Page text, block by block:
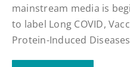
mainstream media is
to label Long COVID,
Protein-Induced